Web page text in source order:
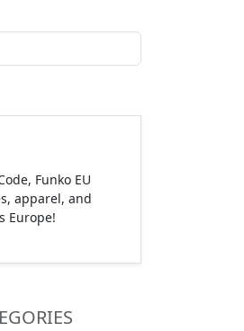
Funko EU
apparel, and
Europe!